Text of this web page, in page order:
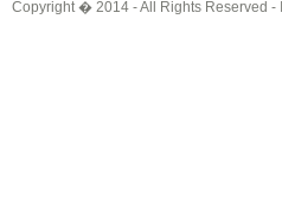
Copyright � 2014 - All Rights Reserved -